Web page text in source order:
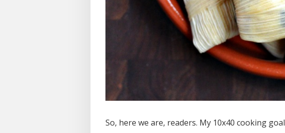
So, here we are, readers. My 10x40 cooking goal